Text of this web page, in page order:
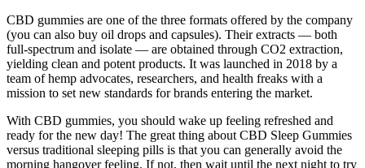
CBD gummies are one of the three formats offered by the company
(you can also buy oil drops and capsules). Their extracts — both
full-spectrum and isolate — are obtained through CO2 extraction,
yielding clean and potent products. It was launched in 2018 by a
team of hemp advocates, researchers, and health freaks with a
mission to set new standards for brands entering the market.
With CBD gummies, you should wake up feeling refreshed and
ready for the new day! The great thing about CBD Sleep Gummies
versus traditional sleeping pills is that you can generally avoid the
morning hangover feeling. If not, then wait until the next night to try